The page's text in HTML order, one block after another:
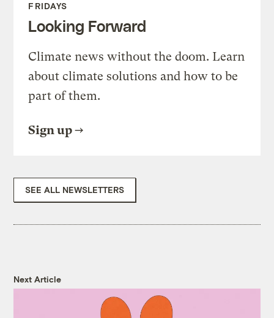
FRIDAYS
Looking Forward
Climate news without the doom. Learn
about climate solutions and how to be
part of them.
Sign up
SEE ALL NEWSLETTERS
Next Article